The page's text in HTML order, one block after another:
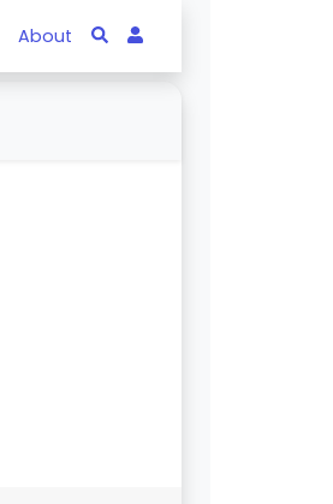
About